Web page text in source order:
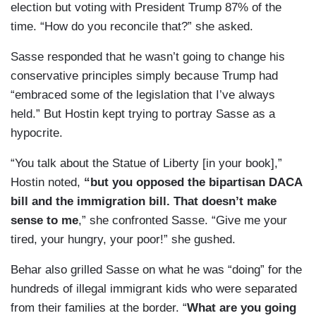
election but voting with President Trump 87% of the
time. “How do you reconcile that?” she asked.
Sasse responded that he wasn’t going to change his
conservative principles simply because Trump had
“embraced some of the legislation that I’ve always
held.” But Hostin kept trying to portray Sasse as a
hypocrite.
“You talk about the Statue of Liberty [in your book],”
Hostin noted, “but you opposed the bipartisan DACA
bill and the immigration bill. That doesn’t make
sense to me,” she confronted Sasse. “Give me your
tired, your hungry, your poor!” she gushed.
Behar also grilled Sasse on what he was “doing” for the
hundreds of illegal immigrant kids who were separated
from their families at the border. “What are you going